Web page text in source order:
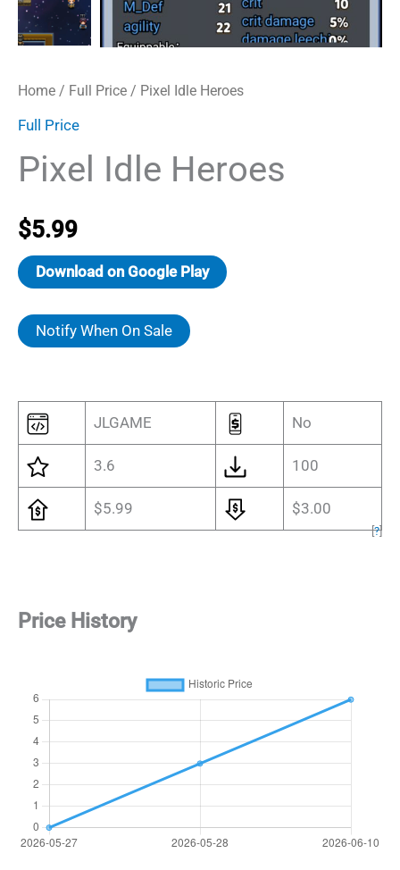
Home / Full Price / Pixel Idle Heroes
Full Price
Pixel Idle Heroes
$5.99
Download on Google Play
Notify When On Sale
JLGAME No
3.6 100
$5.99 $3.00
[?]
Price History